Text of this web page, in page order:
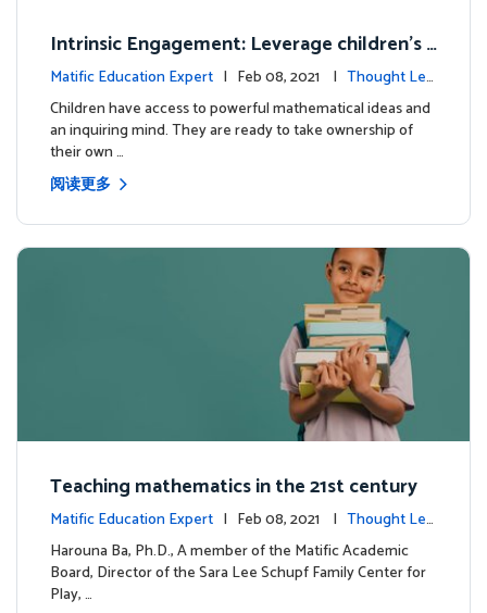
Intrinsic Engagement: Leverage children's
mathematical potential and inquiring mind
Matific Education Expert | Feb 08, 2021 | Thought Lea
dership
Children have access to powerful mathematical ideas and
an inquiring mind. They are ready to take ownership of
their own …
阅读更多
Teaching mathematics in the 21st century
Matific Education Expert | Feb 08, 2021 | Thought Lea
dership
Harouna Ba, Ph.D., A member of the Matific Academic
Board, Director of the Sara Lee Schupf Family Center for
Play, …